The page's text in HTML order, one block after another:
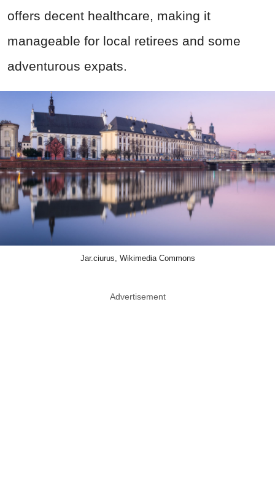
offers decent healthcare, making it
manageable for local retirees and some
adventurous expats.
Jar.ciurus, Wikimedia Commons
Advertisement